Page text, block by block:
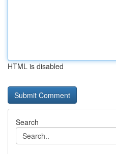
HTML is disabled
Search